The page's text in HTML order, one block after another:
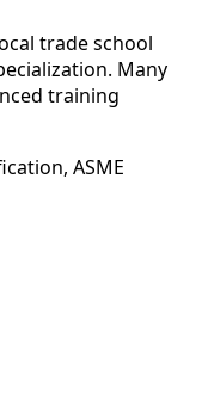
trade school
Many
training
ASME